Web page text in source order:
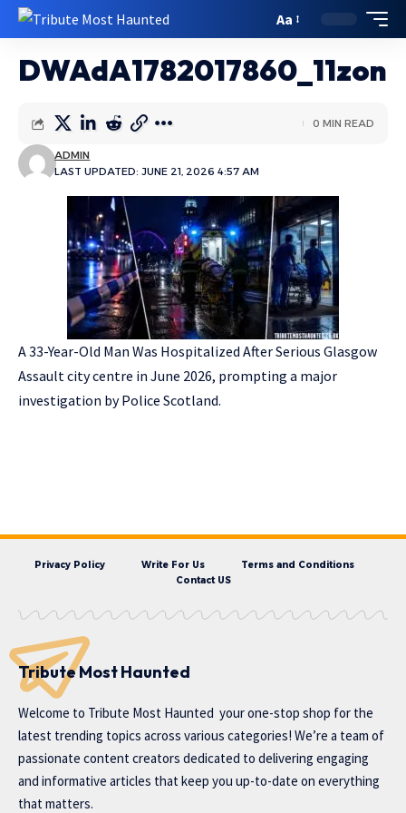
Aa
DWAdA1782017860_11zon
LAST UPDATED: JUNE 21, 2026 4:57 AM
ADMIN
0 MIN READ
A 33-Year-Old Man Was Hospitalized After Serious Glasgow
Assault city centre in June 2026, prompting a major
investigation by Police Scotland.
Privacy Policy Write For Us
Terms and Conditions
Contact US
Tribute Most Haunted
Welcome to Tribute Most Haunted your one-stop shop for the
latest trending topics across various categories! We’re a team of
passionate content creators dedicated to delivering engaging
and informative articles that keep you up-to-date on everything
that matters.